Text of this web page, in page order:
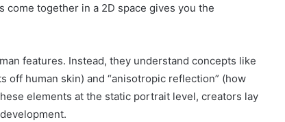
together in a 2D space gives you the
features. Instead, they understand concepts like
off human skin) and “anisotropic reflection” (how
elements at the static portrait level, creators lay